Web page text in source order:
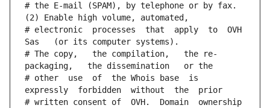
# the E-mail (SPAM), by telephone or by fax.
(2) Enable high volume, automated,
# electronic  processes  that  apply  to  OVH
Sas   (or its computer systems).
# The copy,   the compilation,   the re-
packaging,   the dissemination   or the
# other  use  of  the Whois base  is
expressly  forbidden  without  the  prior
# written consent of  OVH.  Domain  ownership